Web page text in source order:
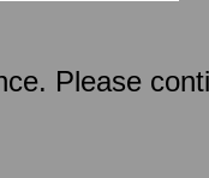
Please